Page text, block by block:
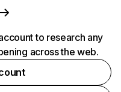
to research any
across the web.